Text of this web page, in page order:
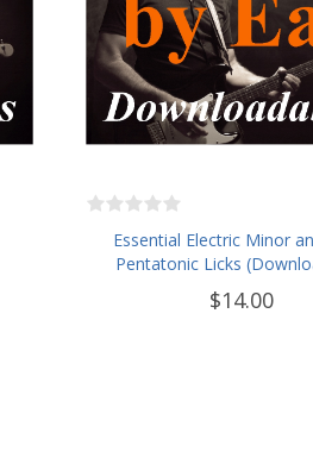
Essential Electric Minor
Pentatonic Licks
$14.00